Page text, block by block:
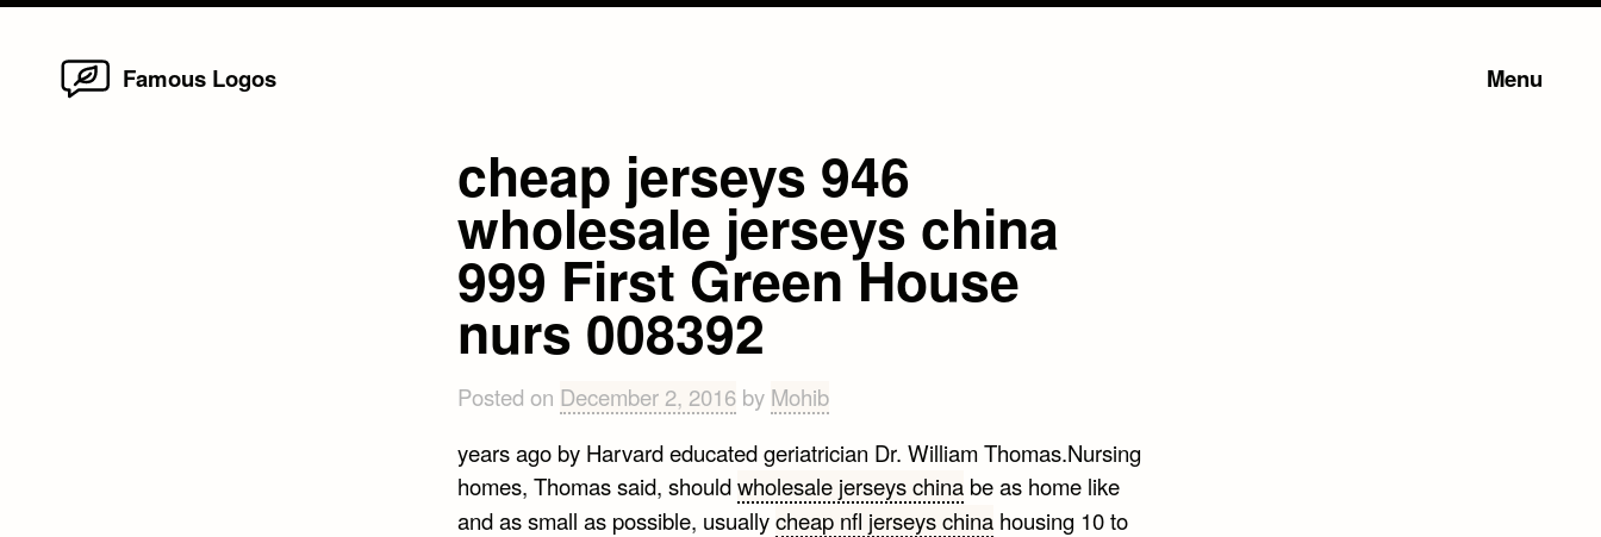
Famous Logos Menu
cheap jerseys 946
wholesale jerseys china
999 First Green House
nurs 008392
Posted on December 2, 2016by Mohib
years ago by Harvard educated geriatrician Dr. William Thomas.Nursing
homes, Thomas said, shouldwholesale jerseys chinabe as home like
and as small as possible, usuallycheap nfl jerseys chinahousing 10 to